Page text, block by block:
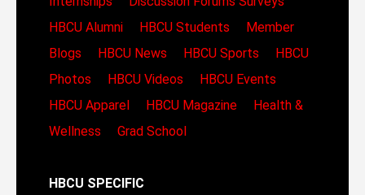
HBCU Alumni
HBCU Students
Member
Blogs
HBCU News HBCU Sports
HBCU
Photos
HBCU Videos
HBCU Events
HBCU Apparel
HBCU Magazine
Health &
Wellness
Grad School
HBCU SPECIFIC